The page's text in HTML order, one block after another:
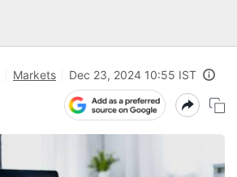
Markets Dec 23, 2024 10:55 IST